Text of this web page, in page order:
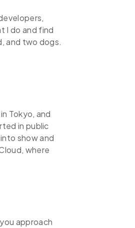
I do and find
and two dogs.
Tokyo, and
in public
show and
where
approach